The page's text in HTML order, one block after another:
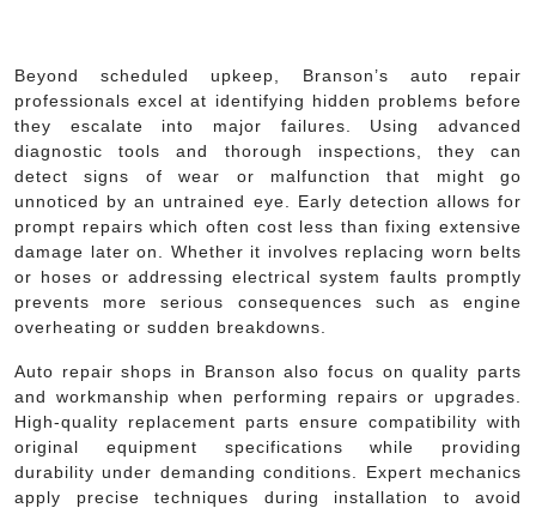
Beyond scheduled upkeep, Branson’s auto repair
professionals excel at identifying hidden problems before
they escalate into major failures. Using advanced
diagnostic tools and thorough inspections, they can
detect signs of wear or malfunction that might go
unnoticed by an untrained eye. Early detection allows for
prompt repairs which often cost less than fixing extensive
damage later on. Whether it involves replacing worn belts
or hoses or addressing electrical system faults promptly
prevents more serious consequences such as engine
overheating or sudden breakdowns.
Auto repair shops in Branson also focus on quality parts
and workmanship when performing repairs or upgrades.
High-quality replacement parts ensure compatibility with
original equipment specifications while providing
durability under demanding conditions. Expert mechanics
apply precise techniques during installation to avoid